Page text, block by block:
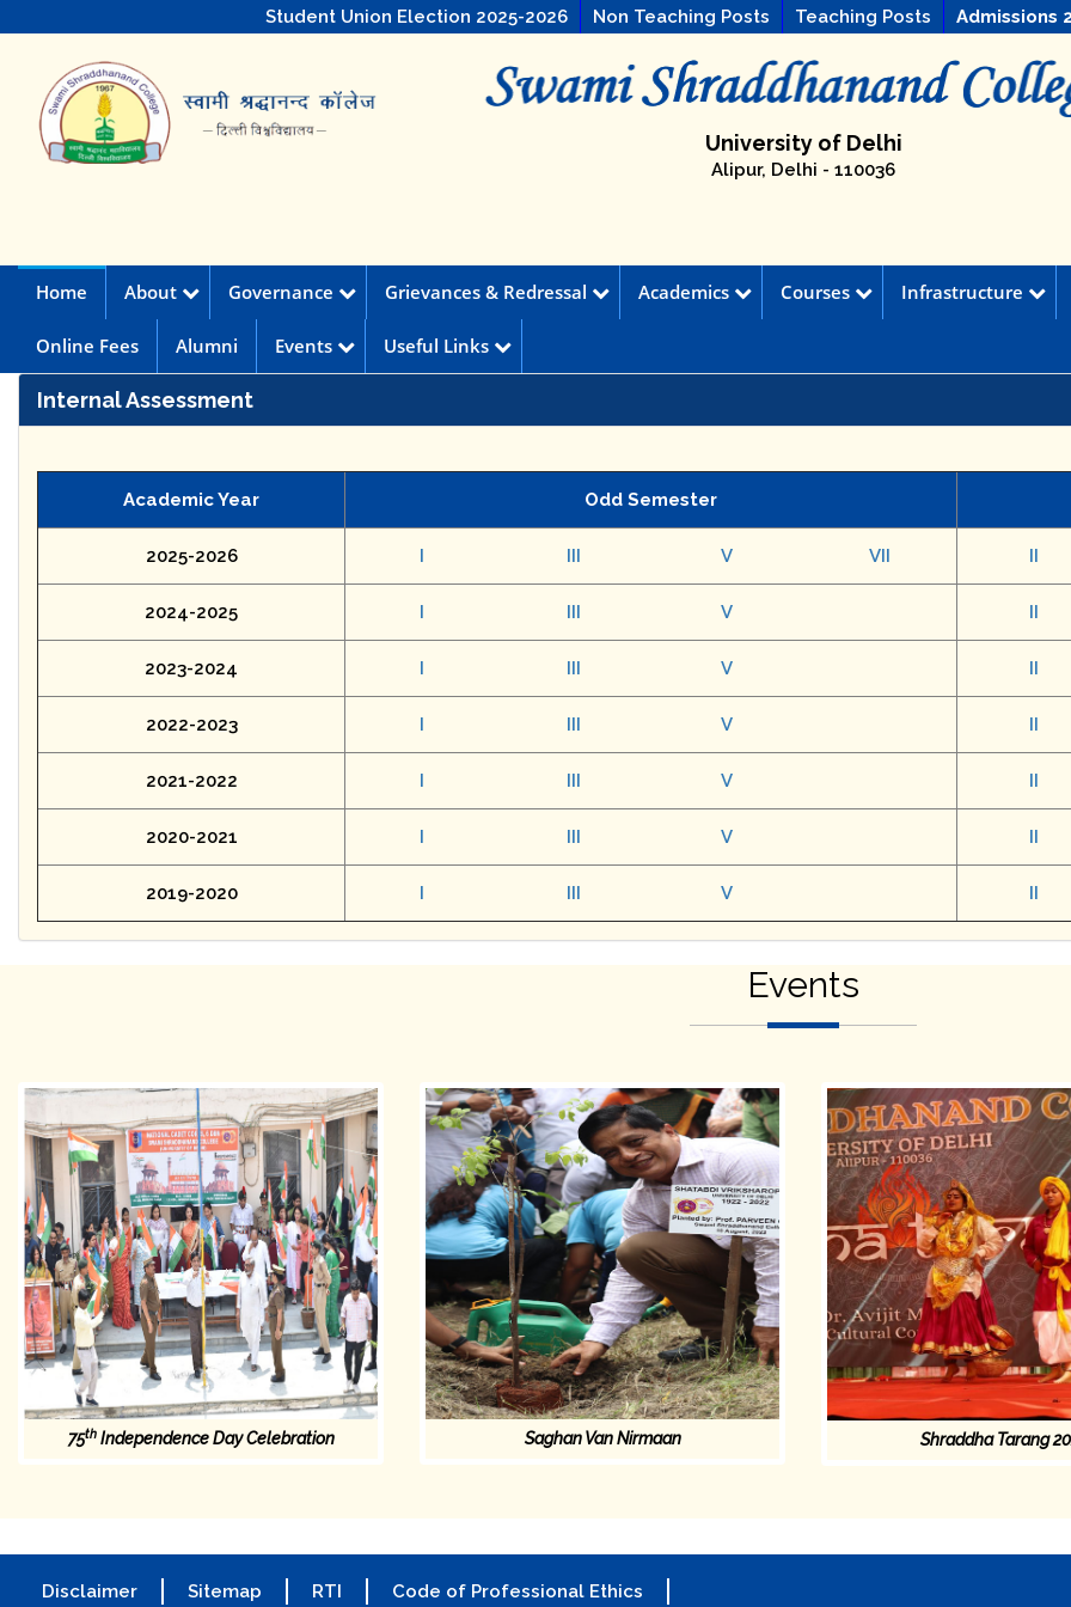
Student Union Election 2025-2026 Non Teaching Posts Teaching Posts Admissions
University of Delhi
Alipur, Delhi - 110036
Home About Governance Grievances & Redressal Academics Courses Infrastructure
Online Fees Alumni Events Useful Links
Internal Assessment
Academic Year Odd Semester
2025-2026 I III V VII II
2024-2025 I III V II
2023-2024 I III V II
2022-2023 I III V II
2021-2022 I III V II
2020-2021 I III V II
2019-2020 I III V II
Events
75thIndependence Day Celebration Saghan Van Nirmaan Shraddha Tarang
Disclaimer Sitemap RTI Code of Professional Ethics